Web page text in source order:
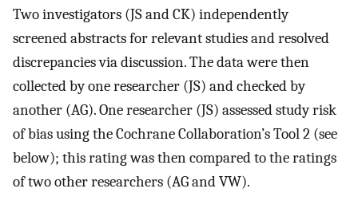
Two investigators (JS and CK) independently
screened abstracts for relevant studies and resolved
discrepancies via discussion. The data were then
collected by one researcher (JS) and checked by
another (AG). One researcher (JS) assessed study risk
of bias using the Cochrane Collaboration’s Tool 2 (see
below); this rating was then compared to the ratings
of two other researchers (AG and VW).